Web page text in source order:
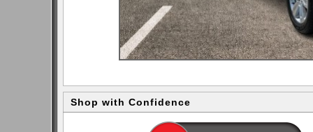
Shop with Confidence